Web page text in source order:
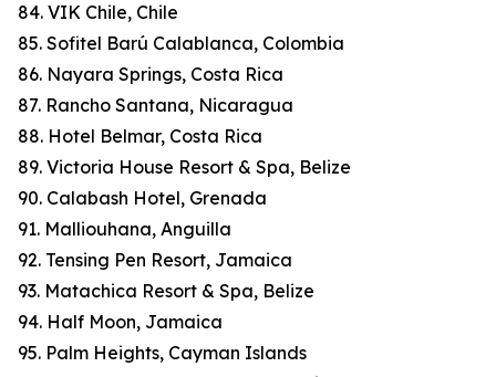
84. VIK Chile, Chile
85. Sofitel Barú Calablanca, Colombia
86. Nayara Springs, Costa Rica
87. Rancho Santana, Nicaragua
88. Hotel Belmar, Costa Rica
89. Victoria House Resort & Spa, Belize
90. Calabash Hotel, Grenada
91. Malliouhana, Anguilla
92. Tensing Pen Resort, Jamaica
93. Matachica Resort & Spa, Belize
94. Half Moon, Jamaica
95. Palm Heights, Cayman Islands